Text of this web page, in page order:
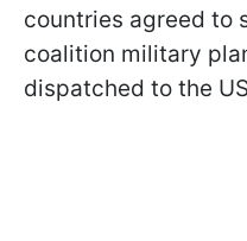
countries agreed to
coalition military
dispatched to the